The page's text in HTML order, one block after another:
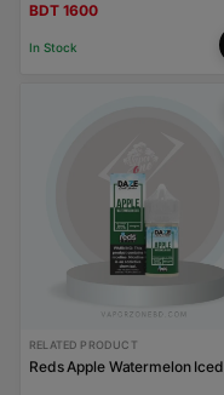
BDT 1600
In Stock
RELATED PRODUCT
Reds Apple Watermelon Iced